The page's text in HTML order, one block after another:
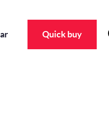
Quick buy